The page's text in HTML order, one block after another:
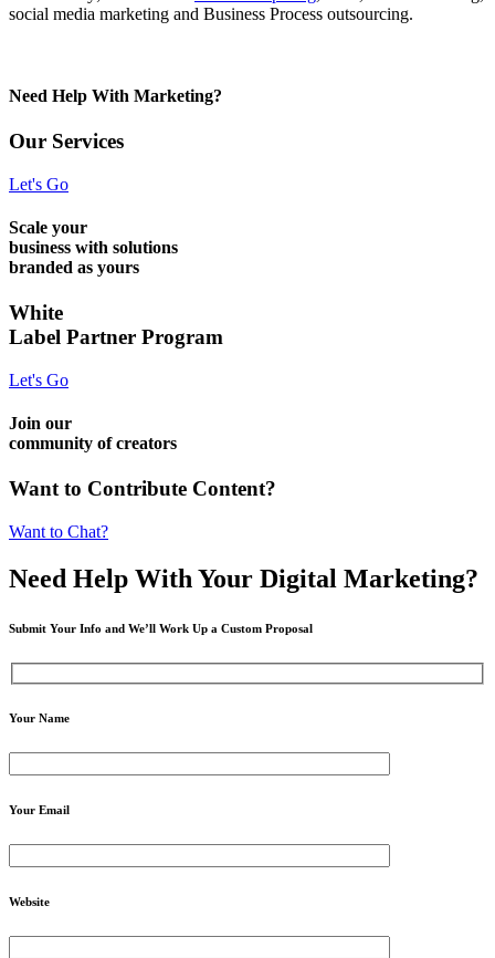
social media marketing and Business Process outsourcing.
Need Help With Marketing?
Our Services
Let's Go
Scale your
business with solutions
branded as yours
White
Label Partner Program
Let's Go
Join our
community of creators
Want to Contribute Content?
Want to Chat?
Need Help With Your Digital Marketing?
Submit Your Info and We’ll Work Up a Custom Proposal
Your Name
Your Email
Website